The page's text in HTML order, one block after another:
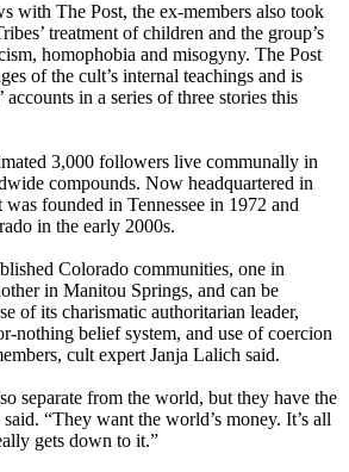
with The Post, the ex-members also took
treatment of children and the group’s
homophobia and misogyny. The Post
of the cult’s internal teachings and is
accounts in a series of three stories this
3,000 followers live communally in
compounds. Now headquartered in
founded in Tennessee in 1972 and
in the early 2000s.
Colorado communities, one in
in Manitou Springs, and can be
of its charismatic authoritarian leader,
nothing belief system, and use of coercion
cult expert Janja Lalich said.
separate from the world, but they have the
“They want the world’s money. It’s all
gets down to it.”